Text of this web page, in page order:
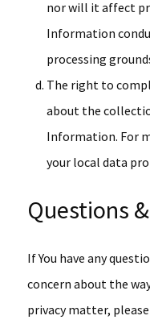
nor will it affect
Information
processing
The right to
about the
Information. For
your local data
Questions
If You have any
concern about the
privacy matter,